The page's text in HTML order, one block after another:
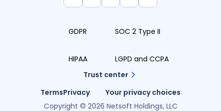
GDPR SOC 2 Type II
HIPAA
LGPD and CCPA
Trust center
TermsPrivacy
Your privacy choices
Copyright © 2026 Netsoft Holdings, LLC